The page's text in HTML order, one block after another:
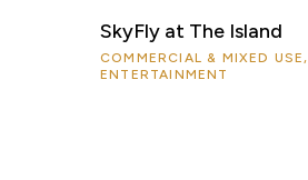
SkyFly at The Island
COMMERCIAL & MIXED USE,
ENTERTAINMENT